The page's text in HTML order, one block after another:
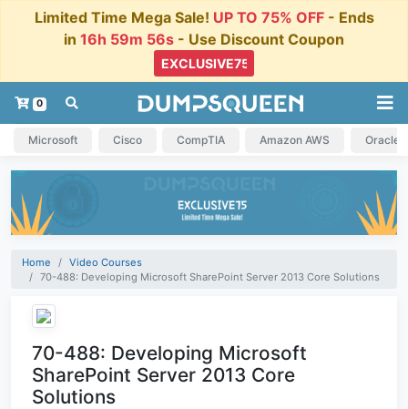
Limited Time Mega Sale! UP TO 75% OFF- Ends
in16h 59m 55s- Use Discount Coupon
0
Microsoft Cisco CompTIA Amazon AWS Oracle
Home
Video Courses
70-488: Developing Microsoft SharePoint Server 2013 Core Solutions
70-488: Developing Microsoft
SharePoint Server 2013 Core
Solutions